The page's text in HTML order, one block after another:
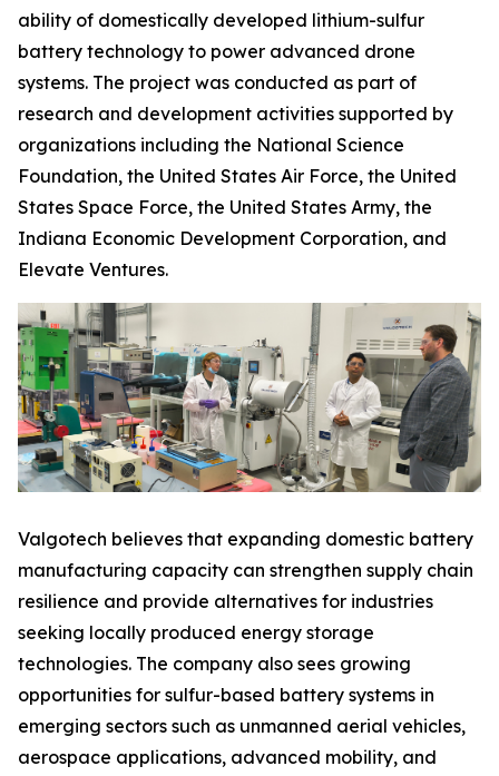
ability of domestically developed lithium-sulfur
battery technology to power advanced drone
systems. The project was conducted as part of
research and development activities supported by
organizations including the National Science
Foundation, the United States Air Force, the United
States Space Force, the United States Army, the
Indiana Economic Development Corporation, and
Elevate Ventures.
Valgotech believes that expanding domestic battery
manufacturing capacity can strengthen supply chain
resilience and provide alternatives for industries
seeking locally produced energy storage
technologies. The company also sees growing
opportunities for sulfur-based battery systems in
emerging sectors such as unmanned aerial vehicles,
aerospace applications, advanced mobility, and